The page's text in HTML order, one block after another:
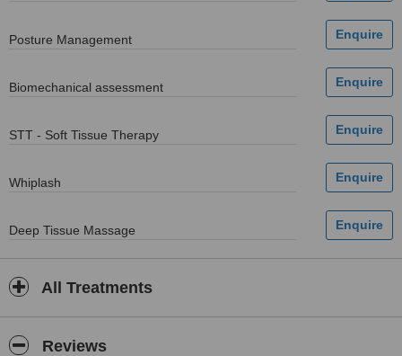
Posture Management
Biomechanical assessment
STT - Soft Tissue Therapy
Whiplash
Deep Tissue Massage
All Treatments
Reviews